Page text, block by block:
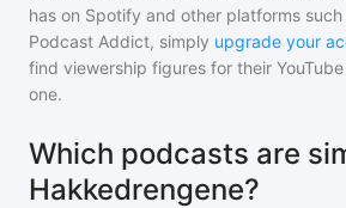
has on Spotify and other platforms
Podcast Addict, simply upgrade your
find viewership figures for their
one.
Which podcasts are
Hakkedrengene?